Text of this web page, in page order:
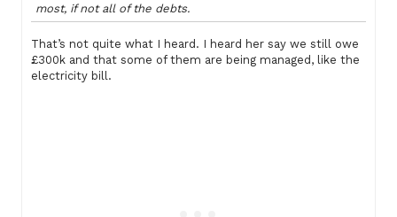
most, if not all of the debts.
That’s not quite what I heard. I heard her say we still owe
£300k and that some of them are being managed, like the
electricity bill.